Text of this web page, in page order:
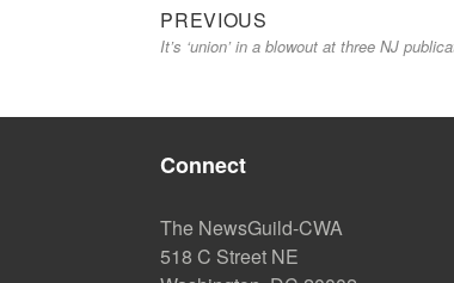
Post
navigation
PREVIOUS
post:
It’s ‘union’ in a blowout at three NJ
Connect
The NewsGuild-CWA
518 C Street NE